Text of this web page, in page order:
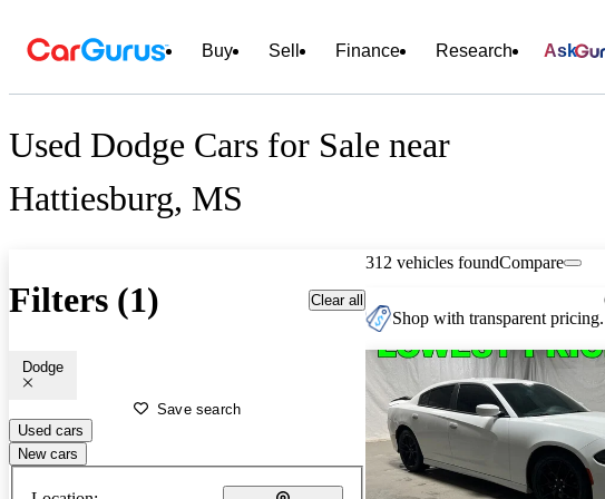
Buy Sell Finance Research Ask
Used Dodge Cars for Sale near
Hattiesburg, MS
Filters (1) Clear all
Dodge
Save search
Used cars
New cars
312 vehicles foundCompare
Shop with transparent pricing.